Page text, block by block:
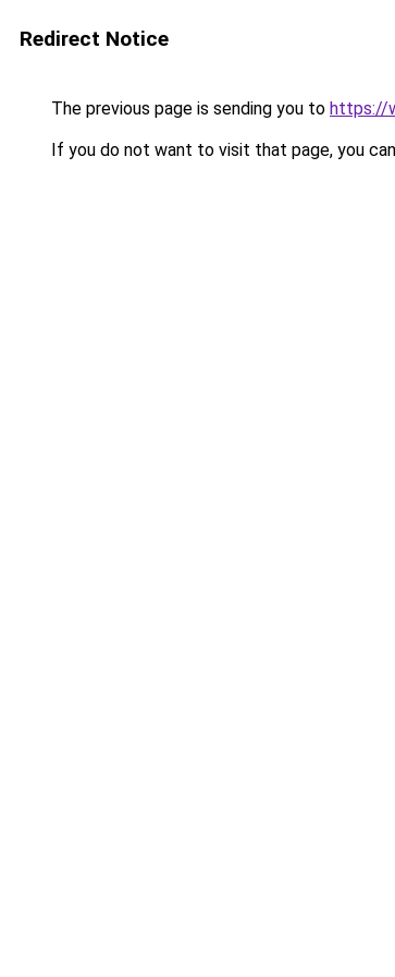
Redirect Notice
The previous page is sending you to https://
If you do not want to visit that page, you can